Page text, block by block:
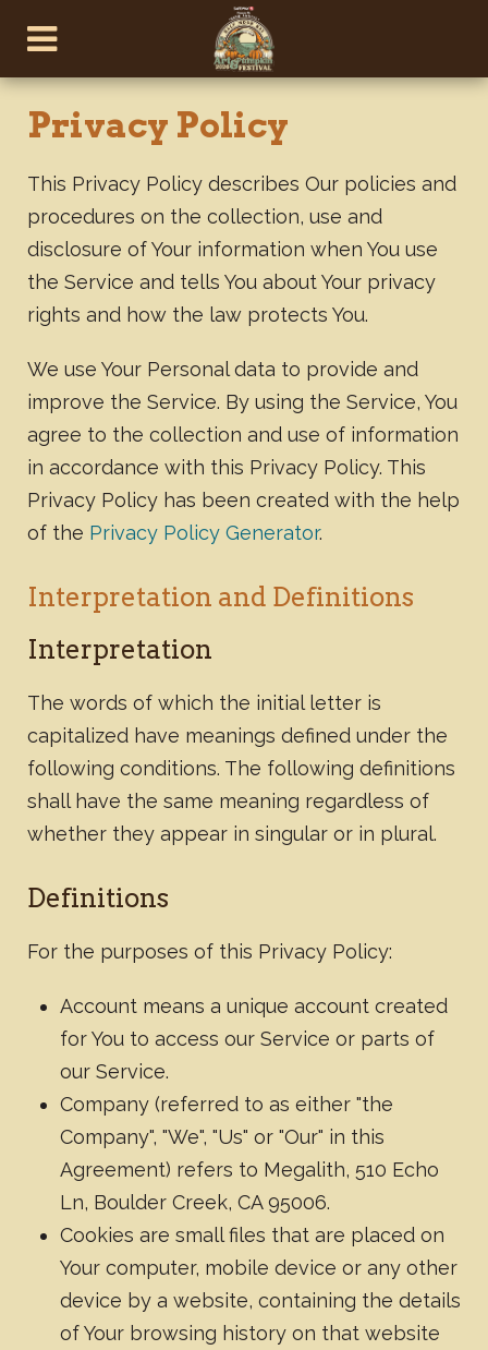
Privacy Policy
This Privacy Policy describes Our policies and
procedures on the collection, use and
disclosure of Your information when You use
the Service and tells You about Your privacy
rights and how the law protects You.
We use Your Personal data to provide and
improve the Service. By using the Service, You
agree to the collection and use of information
in accordance with this Privacy Policy. This
Privacy Policy has been created with the help
of the Privacy Policy Generator.
Interpretation and Definitions
Interpretation
The words of which the initial letter is
capitalized have meanings defined under the
following conditions. The following definitions
shall have the same meaning regardless of
whether they appear in singular or in plural.
Definitions
For the purposes of this Privacy Policy:
Account means a unique account created
for You to access our Service or parts of
our Service.
Company (referred to as either "the
Company", "We", "Us" or "Our" in this
Agreement) refers to Megalith, 510 Echo
Ln, Boulder Creek, CA 95006.
Cookies are small files that are placed on
Your computer, mobile device or any other
device by a website, containing the details
of Your browsing history on that website